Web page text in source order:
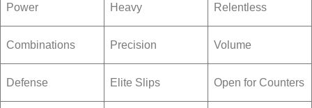
Power Heavy Relentless
Combinations Precision Volume
Defense Elite Slips Open for Counters